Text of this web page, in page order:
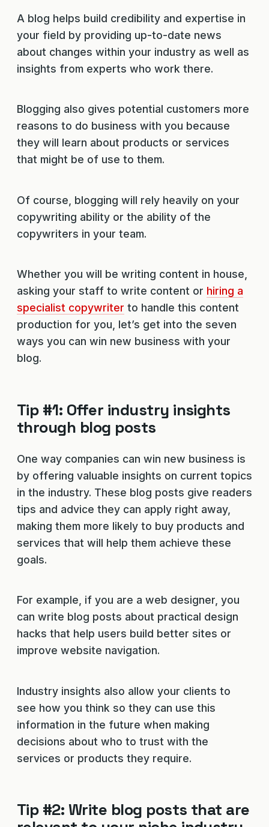
A blog helps build credibility and expertise in
your field by providing up-to-date news
about changes within your industry as well as
insights from experts who work there.
Blogging also gives potential customers more
reasons to do business with you because
they will learn about products or services
that might be of use to them.
Of course, blogging will rely heavily on your
copywriting ability or the ability of the
copywriters in your team.
Whether you will be writing content in house,
asking your staff to write content or hiring a
specialist copywriter to handle this content
production for you, let’s get into the seven
ways you can win new business with your
blog.
Tip #1: Offer industry insights
through blog posts
One way companies can win new business is
by offering valuable insights on current topics
in the industry. These blog posts give readers
tips and advice they can apply right away,
making them more likely to buy products and
services that will help them achieve these
goals.
For example, if you are a web designer, you
can write blog posts about practical design
hacks that help users build better sites or
improve website navigation.
Industry insights also allow your clients to
see how you think so they can use this
information in the future when making
decisions about who to trust with the
services or products they require.
Tip #2: Write blog posts that are